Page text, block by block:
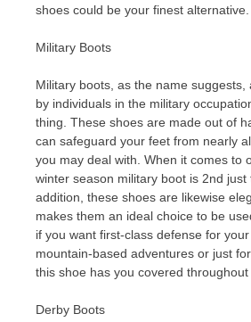
shoes could be your finest alternative.
Military Boots
Military boots, as the name suggests,
by individuals in the military
thing. These shoes are made out of
can safeguard your feet from nearly
you may deal with. When it comes to
winter season military boot is 2nd just
addition, these shoes are likewise
makes them an ideal choice to be
if you want first-class defense for
mountain-based adventures or just
this shoe has you covered throughout
Derby Boots